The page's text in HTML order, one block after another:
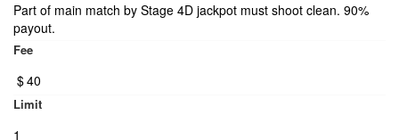
Part of main match by Stage 4D jackpot must shoot clean. 90%
payout.
Fee
$40
Limit
1